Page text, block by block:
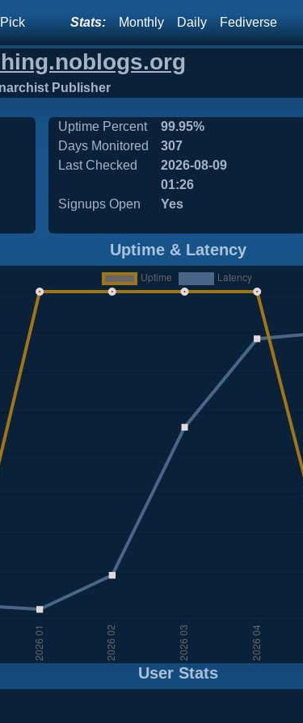
Stats: Monthly Daily Fediverse
Publisher
Uptime Percent
99.95%
Days Monitored
307
Last Checked
2026-08-09
01:26
Signups Open
Yes
Uptime & Latency
User Stats